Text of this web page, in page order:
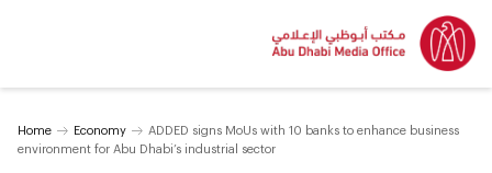
Home Economy
ADDED signs MoUs with 10 banks to enhance business
environment for Abu Dhabi’s industrial sector